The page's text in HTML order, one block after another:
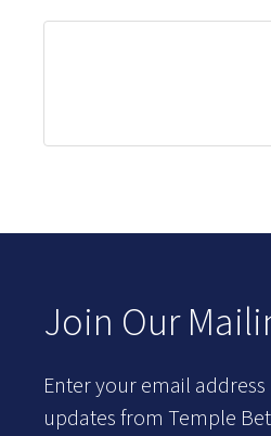
Join Our
Enter your email
updates from Temple